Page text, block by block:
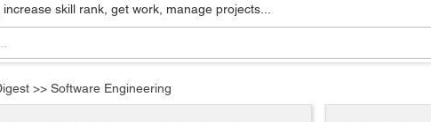
skill rank, get work, manage projects...
>> Software Engineering